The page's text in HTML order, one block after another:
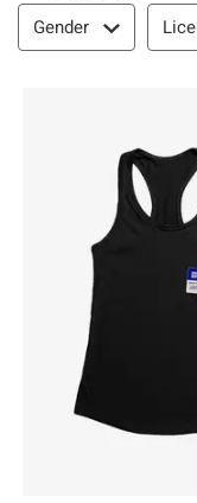
Filter & Sort
Gender